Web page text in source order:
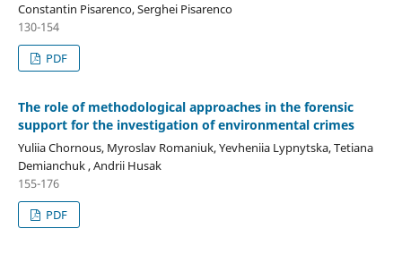
Constantin Pisarenco, Serghei Pisarenco
130-154
PDF
The role of methodological approaches in the forensic
support for the investigation of environmental crimes
Yuliia Chornous, Myroslav Romaniuk, Yevheniia Lypnytska, Tetiana
Demianchuk , Andrii Husak
155-176
PDF